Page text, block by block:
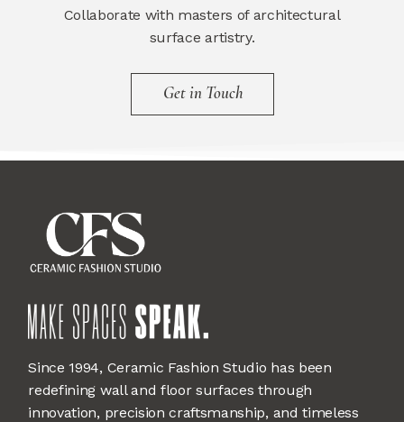
Collaborate with masters of architectural
surface artistry.
Get in Touch
Since 1994, Ceramic Fashion Studio has been
redefining wall and floor surfaces through
innovation, precision craftsmanship, and timeless